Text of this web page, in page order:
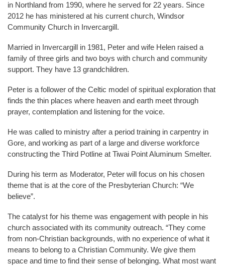
in Northland from 1990, where he served for 22 years. Since
2012 he has ministered at his current church, Windsor
Community Church in Invercargill.
Married in Invercargill in 1981, Peter and wife Helen raised a
family of three girls and two boys with church and community
support. They have 13 grandchildren.
Peter is a follower of the Celtic model of spiritual exploration that
finds the thin places where heaven and earth meet through
prayer, contemplation and listening for the voice.
He was called to ministry after a period training in carpentry in
Gore, and working as part of a large and diverse workforce
constructing the Third Potline at Tiwai Point Aluminum Smelter.
During his term as Moderator, Peter will focus on his chosen
theme that is at the core of the Presbyterian Church: “We
believe”.
The catalyst for his theme was engagement with people in his
church associated with its community outreach. “They come
from non-Christian backgrounds, with no experience of what it
means to belong to a Christian Community. We give them
space and time to find their sense of belonging. What most want